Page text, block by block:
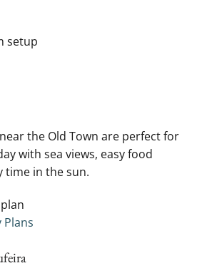
setup
the Old Town are perfect for
with sea views, easy food
time in the sun.
Plans